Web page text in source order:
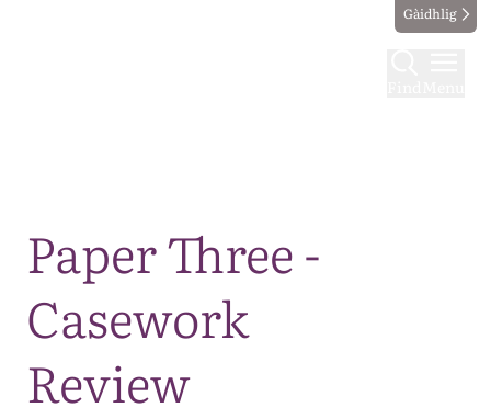
Gàidhlig
Paper Three -
Casework
Review